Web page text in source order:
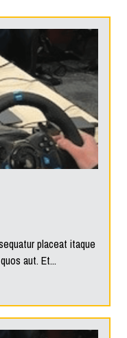
placeat itaque
aut. Et...